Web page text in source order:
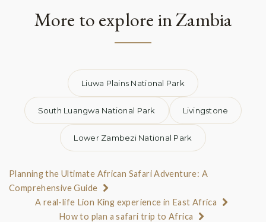
More to explore in Zambia
Liuwa Plains National Park
South Luangwa National Park Livingstone
Lower Zambezi National Park
Planning the Ultimate African Safari Adventure: A
Comprehensive Guide
A real-life Lion King experience in East Africa
How to plan a safari trip to Africa